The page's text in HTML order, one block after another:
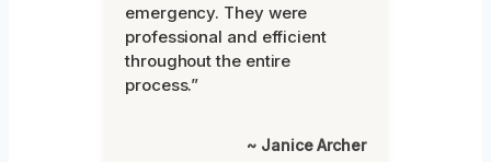
emergency. They were
professional and efficient
throughout the entire
process.”
~ Janice Archer